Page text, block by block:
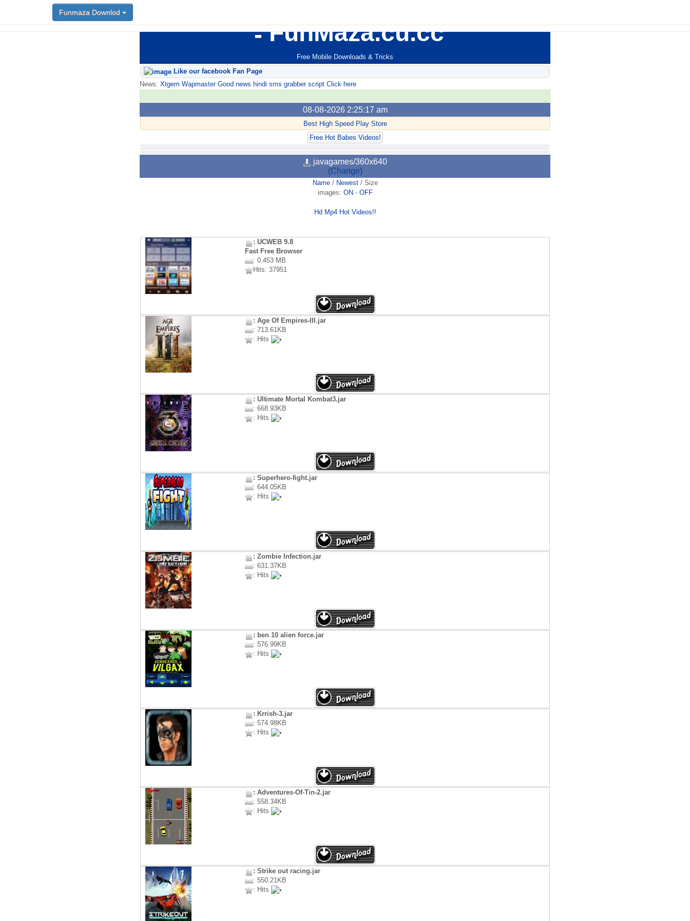
FunMaza.cu.cc
Free Mobile Downloads & Tricks
Funmaza Downlod
Like our facebook Fan Page
News: Xtgem Wapmaster Good news hindi sms grabber script Click here
08-08-2026 2:25:17 am
Best High Speed Play Store
Free Hot Babes Videos!
javagames/360x640
(Change)
Name/ Newest/ Size
images: ON - OFF
Hd Mp4 Hot Videos!!
: UCWEB 9.8
Fast Free Browser
: 0.453 MB
Hits: 37951
: Age Of Empires-III.jar
: 713.61KB
: Hits
: Ultimate Mortal Kombat3.jar
: 668.93KB
: Hits
: Superhero-fight.jar
: 644.05KB
: Hits
: Zombie Infection.jar
: 631.37KB
: Hits
: ben 10 alien force.jar
: 576.99KB
: Hits
: Krrish-3.jar
: 574.98KB
: Hits
: Adventures-Of-Tin-2.jar
: 558.34KB
: Hits
: Strike out racing.jar
: 550.21KB
: Hits